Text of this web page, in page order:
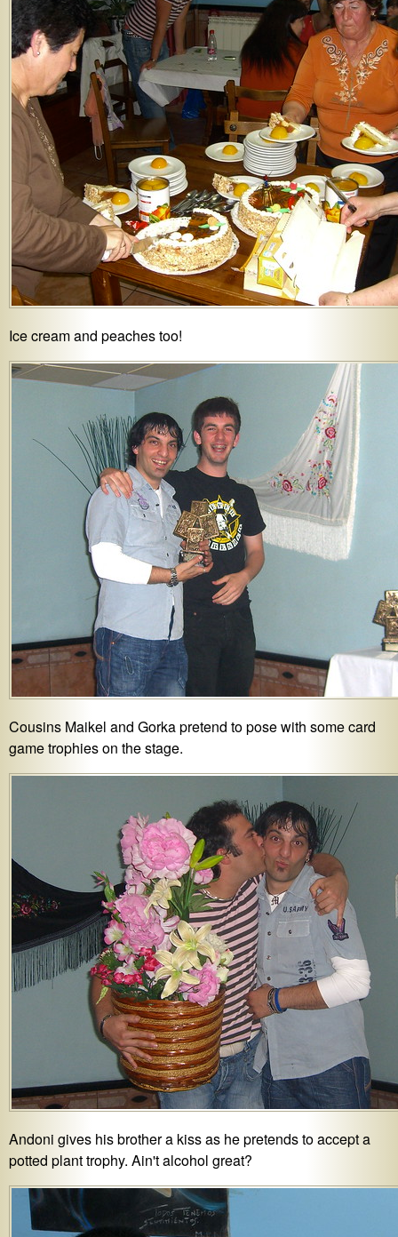
Ice cream and peaches too!
Cousins Maikel and Gorka pretend to pose with some card
game trophies on the stage.
Andoni gives his brother a kiss as he pretends to accept a
potted plant trophy. Ain't alcohol great?